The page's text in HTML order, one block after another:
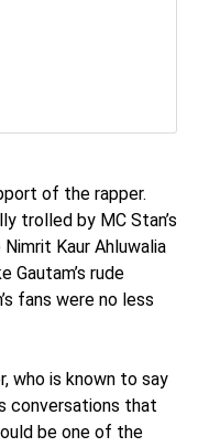
of the rapper.
trolled by MC Stan’s
Kaur Ahluwalia
Gautam’s rude
fans were no less
who is known to say
conversations that
be one of the